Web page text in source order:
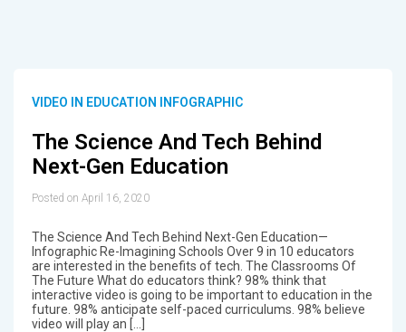
VIDEO IN EDUCATION INFOGRAPHIC
The Science And Tech Behind
Next-Gen Education
Posted on April 16, 2020
The Science And Tech Behind Next-Gen Education—
Infographic Re-Imagining Schools Over 9 in 10 educators
are interested in the benefits of tech. The Classrooms Of
The Future What do educators think? 98% think that
interactive video is going to be important to education in the
future. 98% anticipate self-paced curriculums. 98% believe
video will play an […]